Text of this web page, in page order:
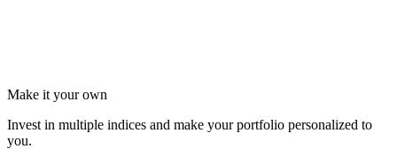
Make it your own
Invest in multiple indices and make your portfolio personalized to
you.